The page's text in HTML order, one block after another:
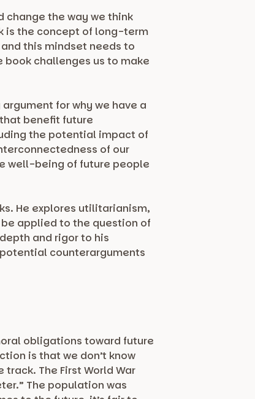
change the way we think
is the concept of long-term
this mindset needs to
challenges us to make
for why we have a
benefit future
the potential impact of
of our
well-being of future people
He explores utilitarianism,
applied to the question of
and rigor to his
counterarguments
obligations toward future
is that we don’t know
The First World War
The population was